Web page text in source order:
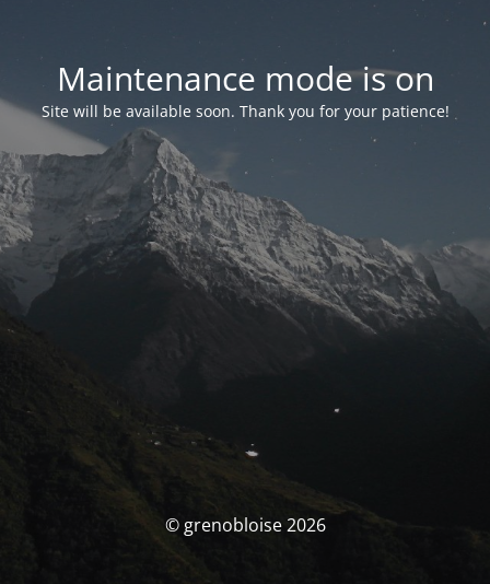
Maintenance mode is on
Site will be available soon. Thank you for your patience!
© grenobloise 2026